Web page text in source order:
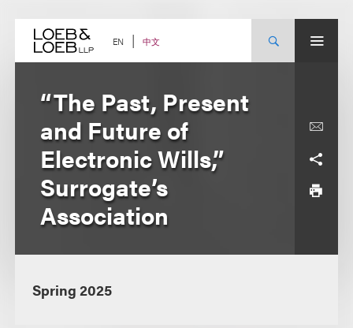
content EN 中文
“The Past, Present
and Future of
Electronic Wills,”
Surrogate’s
Association
Spring 2025